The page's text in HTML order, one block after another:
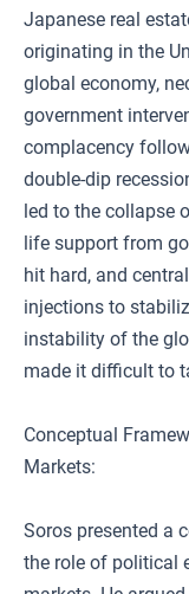
Japanese real
originating in the
global economy,
government
complacency
double-dip
led to the collapse
life support from
hit hard, and
injections to
instability of the
made it difficult to
Conceptual
Markets:
Soros presented a
the role of political